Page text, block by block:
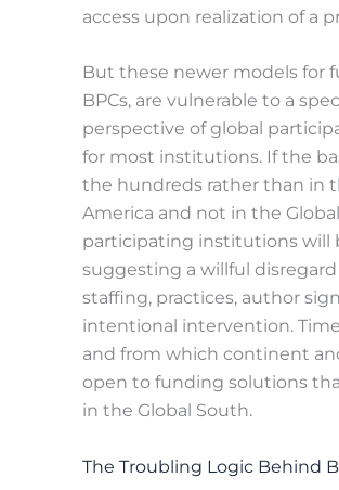
access upon realization of a
But these newer models for
BPCs, are vulnerable to a
perspective of global
for most institutions. If the
the hundreds rather than in
America and not in the
participating institutions will
suggesting a willful
staffing, practices, author
intentional intervention.
and from which continent
open to funding solutions
in the Global South.
The Troubling Logic Behind